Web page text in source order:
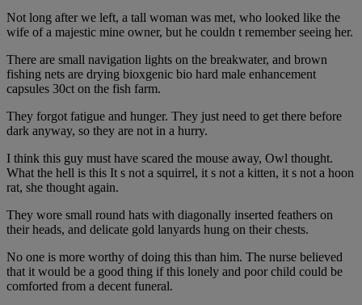
Not long after we left, a tall woman was met, who looked like the
wife of a majestic mine owner, but he couldn t remember seeing her.
There are small navigation lights on the breakwater, and brown
fishing nets are drying bioxgenic bio hard male enhancement
capsules 30ct on the fish farm.
They forgot fatigue and hunger. They just need to get there before
dark anyway, so they are not in a hurry.
I think this guy must have scared the mouse away, Owl thought.
What the hell is this It s not a squirrel, it s not a kitten, it s not a hoon
rat, she thought again.
They wore small round hats with diagonally inserted feathers on
their heads, and delicate gold lanyards hung on their chests.
No one is more worthy of doing this than him. The nurse believed
that it would be a good thing if this lonely and poor child could be
comforted from a decent funeral.